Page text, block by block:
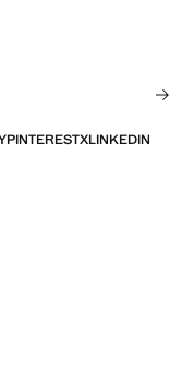
PINTERESTXLINKEDIN